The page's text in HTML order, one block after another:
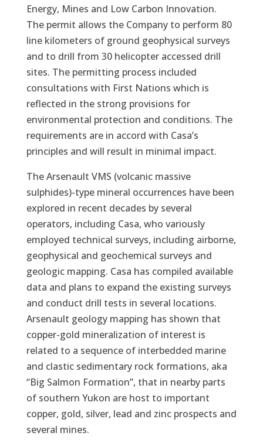
Energy, Mines and Low Carbon Innovation.
The permit allows the Company to perform 80
line kilometers of ground geophysical surveys
and to drill from 30 helicopter accessed drill
sites. The permitting process included
consultations with First Nations which is
reflected in the strong provisions for
environmental protection and conditions. The
requirements are in accord with Casa’s
principles and will result in minimal impact.
The Arsenault VMS (volcanic massive
sulphides)-type mineral occurrences have been
explored in recent decades by several
operators, including Casa, who variously
employed technical surveys, including airborne,
geophysical and geochemical surveys and
geologic mapping. Casa has compiled available
data and plans to expand the existing surveys
and conduct drill tests in several locations.
Arsenault geology mapping has shown that
copper-gold mineralization of interest is
related to a sequence of interbedded marine
and clastic sedimentary rock formations, aka
“Big Salmon Formation”, that in nearby parts
of southern Yukon are host to important
copper, gold, silver, lead and zinc prospects and
several mines.